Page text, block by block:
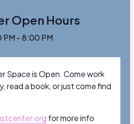
Open Hours
PM -8:00 PM
Space is Open. Come work
read a book, or just come find
for more info